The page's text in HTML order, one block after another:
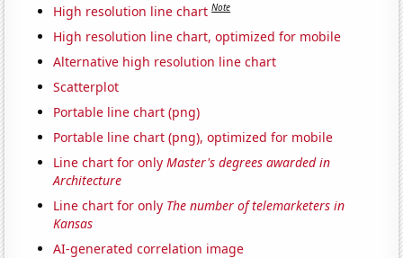
High resolution line chart Note
High resolution line chart, optimized for mobile
Alternative high resolution line chart
Scatterplot
Portable line chart (png)
Portable line chart (png), optimized for mobile
Line chart for onlyMaster's degrees awarded in
Architecture
Line chart for only The number of telemarketers in
Kansas
AI-generated correlation image